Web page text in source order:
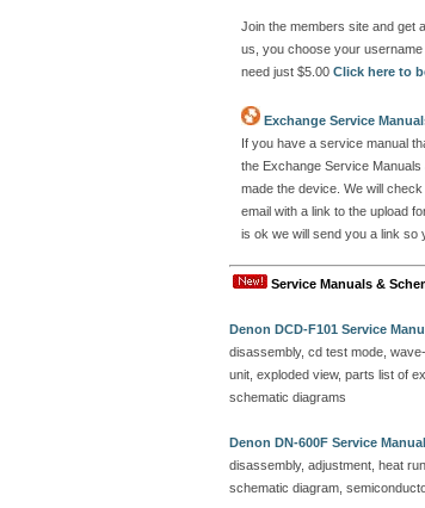
Join the members site and get
us, you choose your
need just $5.00 Click here to
Exchange Service
If you have a service manual
the Exchange Service
made the device. We will
email with a link to the upload
is ok we will send you a link so
Service Manuals &
Denon DCD-F101 Service
disassembly, cd test mode,
unit, exploded view, parts list of
schematic diagrams
Denon DN-600F Service Manual
disassembly, adjustment, heat
schematic diagram,